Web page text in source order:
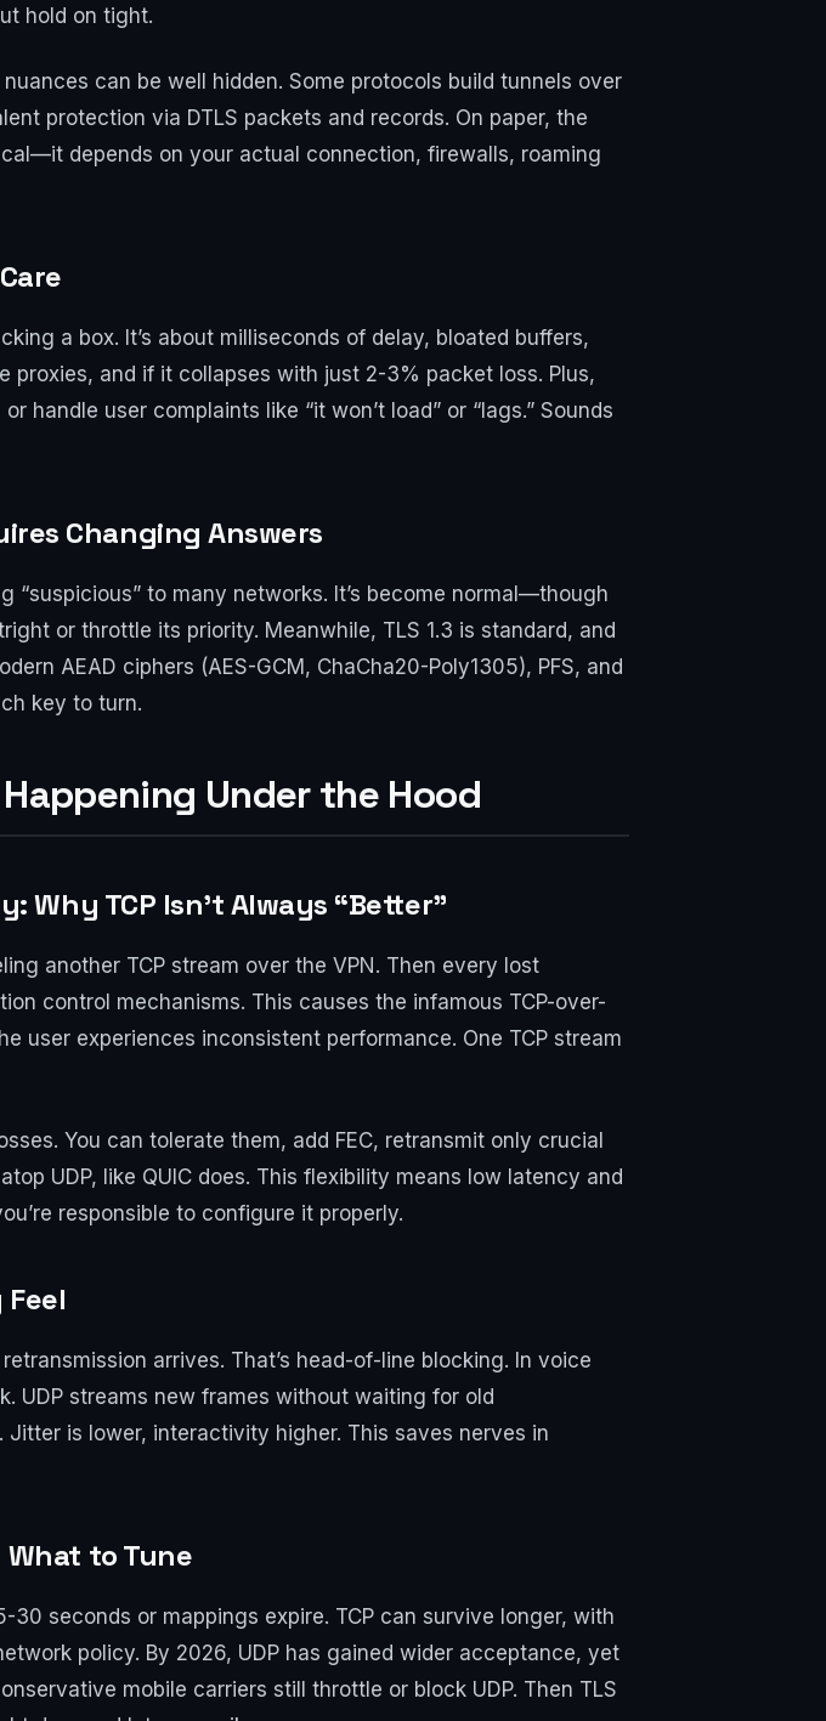
hold on tight.
can be well hidden. Some protocols build tunnels over
protection via DTLS packets and records. On paper, the
depends on your actual connection, firewalls, roaming
a box. It’s about milliseconds of delay, bloated buffers,
proxies, and if it collapses with just 2-3% packet loss. Plus,
handle user complaints like “it won’t load” or “lags.” Sounds
Changing Answers
“suspicious” to many networks. It’s become normal—though
or throttle its priority. Meanwhile, TLS 1.3 is standard, and
AEAD ciphers (AES-GCM, ChaCha20-Poly1305), PFS, and
key to turn.
Happening Under the Hood
TCP Isn’t Always “Better”
another TCP stream over the VPN. Then every lost
control mechanisms. This causes the infamous TCP-over-
user experiences inconsistent performance. One TCP stream
You can tolerate them, add FEC, retransmit only crucial
UDP, like QUIC does. This flexibility means low latency and
responsible to configure it properly.
arrives. That’s head-of-line blocking. In voice
UDP streams new frames without waiting for old
is lower, interactivity higher. This saves nerves in
What to Tune
30 seconds or mappings expire. TCP can survive longer, with
policy. By 2026, UDP has gained wider acceptance, yet
mobile carriers still throttle or block UDP. Then TLS